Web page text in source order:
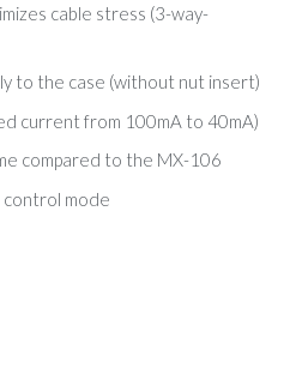
cable stress (3-way-
to the case (without nut insert)
current from 100mA to 40mA)
compared to the MX-106
control mode